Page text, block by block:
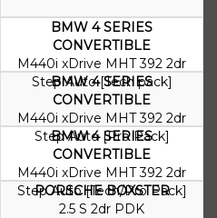
BMW 4 SERIES
CONVERTIBLE
M440i xDrive MHT 392 2dr
Step Auto [Tech pack]
BMW 4 SERIES
CONVERTIBLE
M440i xDrive MHT 392 2dr
Step Auto [Pro Pack]
BMW 4 SERIES
CONVERTIBLE
M440i xDrive MHT 392 2dr
Step Auto [Tech/Pro Pack]
PORSCHE BOXSTER
2.5 S 2dr PDK